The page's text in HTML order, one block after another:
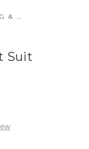
ORLANDO VINTAGE CLOTHING & COSTUME
Suit